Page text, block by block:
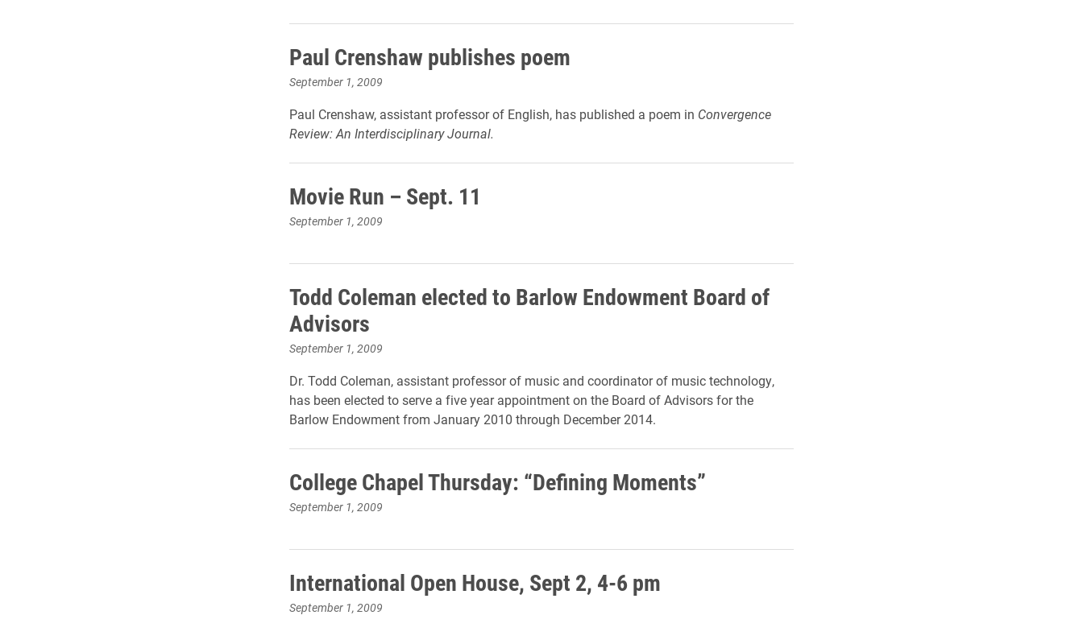
Paul Crenshaw publishes poem
September 1, 2009
Paul Crenshaw, assistant professor of English, has published a poem in Convergence
Review: An Interdisciplinary Journal.
Movie Run – Sept. 11
September 1, 2009
Todd Coleman elected to Barlow Endowment Board of
Advisors
September 1, 2009
Dr. Todd Coleman, assistant professor of music and coordinator of music technology,
has been elected to serve a five year appointment on the Board of Advisors for the
Barlow Endowment from January 2010 through December 2014.
College Chapel Thursday: “Defining Moments”
September 1, 2009
International Open House, Sept 2, 4-6 pm
September 1, 2009